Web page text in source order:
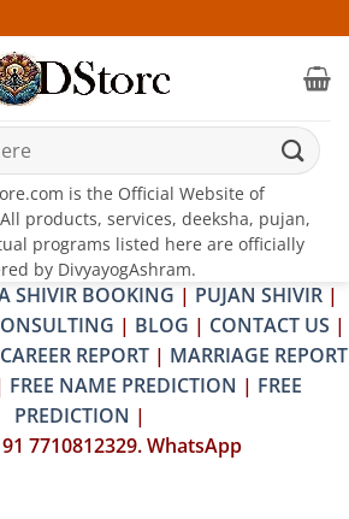
is the Official Website of
products, services, deeksha, pujan,
programs listed here are officially
by DivyayogAshram.
SHIVIR BOOKING | PUJAN SHIVIR |
| BLOG | CONTACT US |
CAREER REPORT | MARRIAGE REPORT
FREE NAME PREDICTION | FREE
PREDICTION |
7710812329. WhatsApp